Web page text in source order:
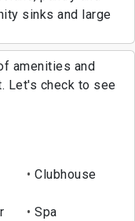
sinks and large
amenities and
Let's check to see
Clubhouse
Spa